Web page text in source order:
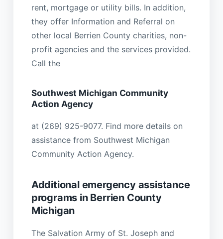
rent, mortgage or utility bills. In addition,
they offer Information and Referral on
other local Berrien County charities, non-
profit agencies and the services provided.
Call the
Southwest Michigan Community
Action Agency
at (269) 925-9077. Find more details on
assistance from Southwest Michigan
Community Action Agency.
Additional emergency assistance
programs in Berrien County
Michigan
The Salvation Army of St. Joseph and